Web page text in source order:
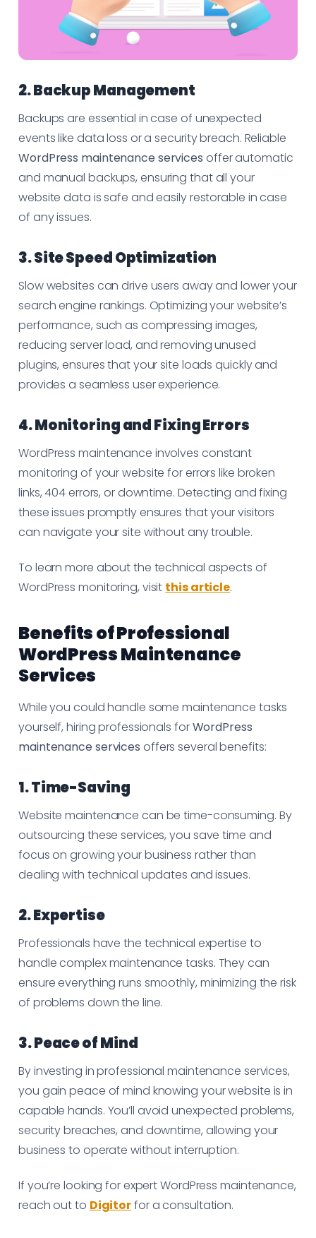
2. Backup Management
Backups are essential in case of unexpected
events like data loss or a security breach. Reliable
WordPress maintenance services offer automatic
and manual backups, ensuring that all your
website data is safe and easily restorable in case
of any issues.
3. Site Speed Optimization
Slow websites can drive users away and lower your
search engine rankings. Optimizing your website’s
performance, such as compressing images,
reducing server load, and removing unused
plugins, ensures that your site loads quickly and
provides a seamless user experience.
4. Monitoring and Fixing Errors
WordPress maintenance involves constant
monitoring of your website for errors like broken
links, 404 errors, or downtime. Detecting and fixing
these issues promptly ensures that your visitors
can navigate your site without any trouble.
To learn more about the technical aspects of
WordPress monitoring, visit this article.
Benefits of Professional
WordPress Maintenance
Services
While you could handle some maintenance tasks
yourself, hiring professionals forWordPress
maintenance services offers several benefits:
1. Time-Saving
Website maintenance can be time-consuming. By
outsourcing these services, you save time and
focus on growing your business rather than
dealing with technical updates and issues.
2. Expertise
Professionals have the technical expertise to
handle complex maintenance tasks. They can
ensure everything runs smoothly, minimizing the risk
of problems down the line.
3. Peace of Mind
By investing in professional maintenance services,
you gain peace of mind knowing your website is in
capable hands. You’ll avoid unexpected problems,
security breaches, and downtime, allowing your
business to operate without interruption.
If you’re looking for expert WordPress maintenance,
reach out to Digitorfor a consultation.